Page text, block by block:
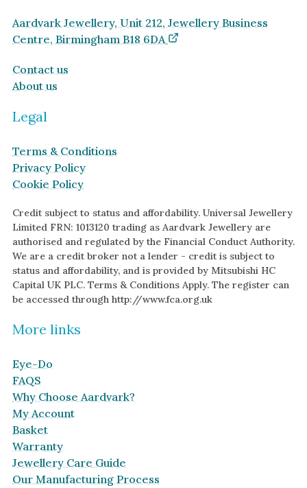
Aardvark Jewellery, Unit 212, Jewellery Business
Centre, Birmingham B18 6DA
Contact us
About us
Legal
Terms & Conditions
Privacy Policy
Cookie Policy
Credit subject to status and affordability. Universal Jewellery
Limited FRN: 1013120 trading as Aardvark Jewellery are
authorised and regulated by the Financial Conduct Authority.
We are a credit broker not a lender - credit is subject to
status and affordability, and is provided by Mitsubishi HC
Capital UK PLC. Terms & Conditions Apply. The register can
be accessed through http://www.fca.org.uk
More links
Eye-Do
FAQS
Why Choose Aardvark?
My Account
Basket
Warranty
Jewellery Care Guide
Our Manufacturing Process